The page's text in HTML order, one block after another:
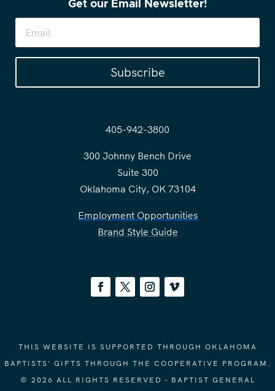
Get our Email Newsletter!
Subscribe
405-942-3800
300 Johnny Bench Drive
Suite 300
Oklahoma City, OK 73104
Employment Opportunities
Brand Style Guide
THIS WEBSITE IS SUPPORTED THROUGH OKLAHOMA
BAPTISTS' GIFTS THROUGH THE COOPERATIVE PROGRAM.
© 2026 ALL RIGHTS RESERVED - BAPTIST GENERAL